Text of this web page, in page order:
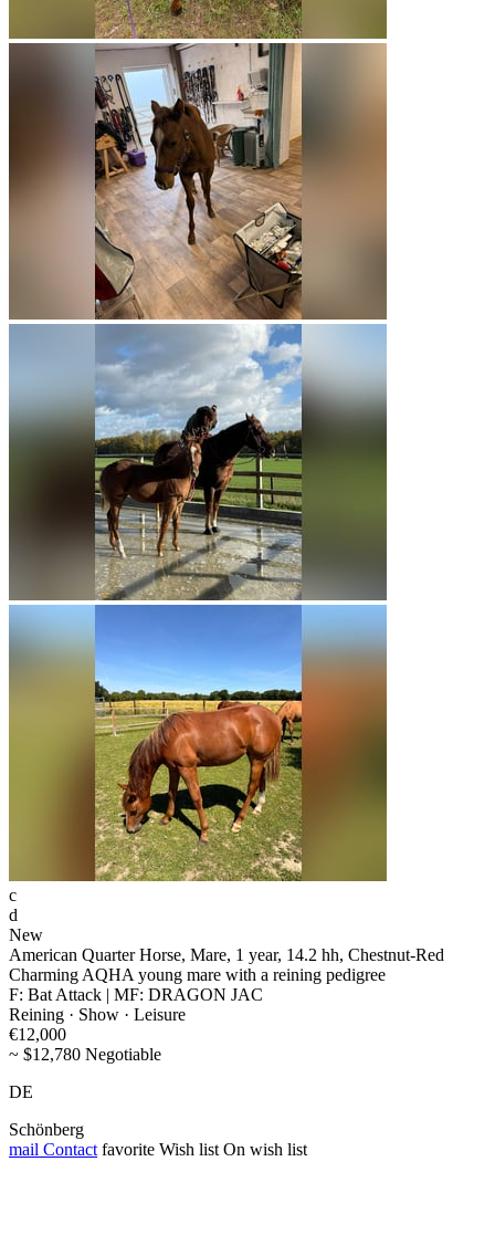
c
d
New
American Quarter Horse, Mare, 1 year, 14.2 hh, Chestnut-Red
Charming AQHA young mare with a reining pedigree
F: Bat Attack | MF: DRAGON JAC
Reining · Show · Leisure
€12,000
~ $12,780 Negotiable
DE
Schönberg
mail Contact favorite Wish list On wish list